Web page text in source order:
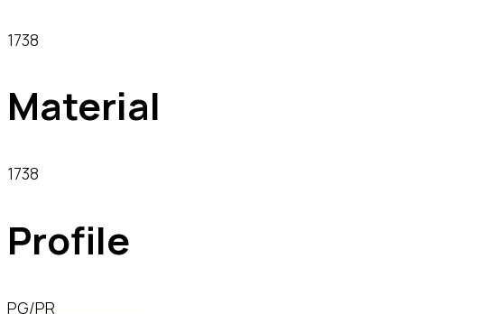
1738
Material
1738
Profile
PG/PR